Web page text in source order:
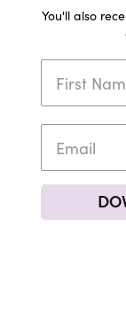
You'll also